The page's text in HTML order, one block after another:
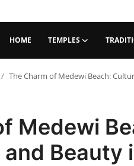
HOME TEMPLES
The Charm of Medewi Beach:
Medewi
Beauty